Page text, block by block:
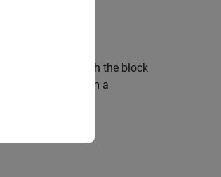
specified through the block
a MAT file or from a